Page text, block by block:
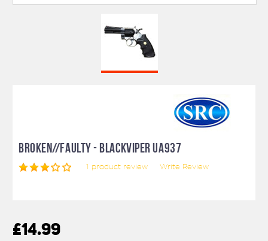
BROKEN//FAULTY - BLACKVIPER UA937
1 product review Write Review
£14.99